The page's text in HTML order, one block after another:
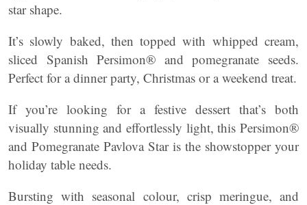
star shape.
It’s slowly baked, then topped with whipped cream,
sliced Spanish Persimon® and pomegranate seeds.
Perfect for a dinner party, Christmas or a weekend treat.
If you’re looking for a festive dessert that’s both
visually stunning and effortlessly light, this Persimon®
and Pomegranate Pavlova Star is the showstopper your
holiday table needs.
Bursting with seasonal colour, crisp meringue, and